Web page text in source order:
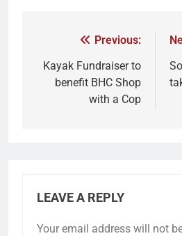
Previous:
Kayak Fundraiser to
benefit BHC Shop
with a Cop
LEAVE A REPLY
Your email address will not